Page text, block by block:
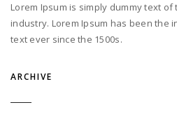
Lorem Ipsum is simply dummy text
industry. Lorem Ipsum has been the
text ever since the 1500s.
ARCHIVE